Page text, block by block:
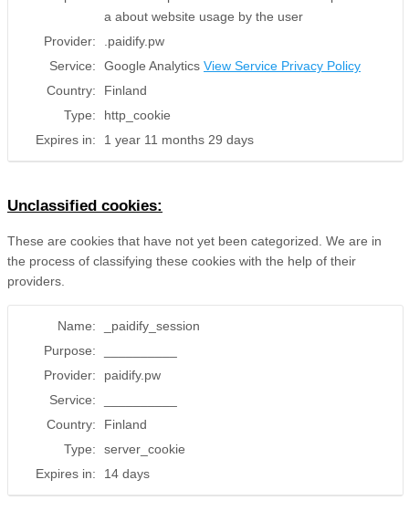
a about website usage by the user
Provider:
.paidify.pw
Service:
Google Analytics View Service Privacy Policy
Country:
Finland
Type:
http_cookie
Expires in:
1 year 11 months 29 days
Unclassified cookies:
These are cookies that have not yet been categorized. We are in
the process of classifying these cookies with the help of their
providers.
Name:
_paidify_session
Purpose:
Provider:
paidify.pw
Service:
Country:
Finland
Type:
server_cookie
Expires in:
14 days